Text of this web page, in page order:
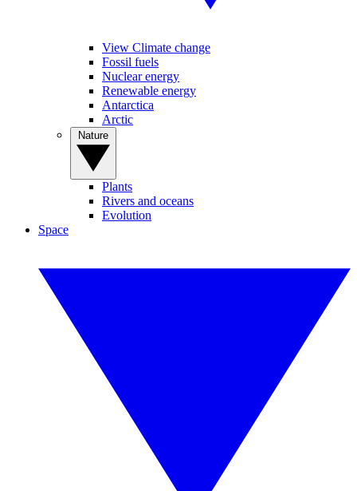
View Climate change
Fossil fuels
Nuclear energy
Renewable energy
Antarctica
Arctic
Plants
Rivers and oceans
Evolution
Space